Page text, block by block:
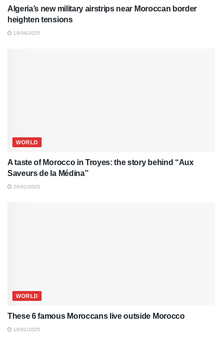
Algeria’s new military airstrips near Moroccan border
heighten tensions
19/04/2025
WORLD
A taste of Morocco in Troyes: the story behind “Aux
Saveurs de la Médina”
20/01/2025
WORLD
These 6 famous Moroccans live outside Morocco
18/01/2025